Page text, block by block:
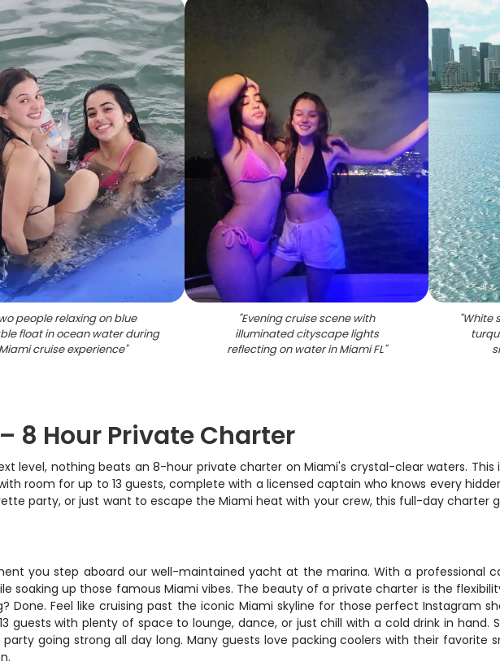
people relaxing on blue
float in ocean water during
Miami cruise experience"
"Evening cruise scene with
illuminated cityscape lights
reflecting on water in Miami FL"
"White
8 Hour Private Charter
level, nothing beats an 8-hour private charter on Miami's crystal-clear waters.
room for up to 13 guests, complete with a licensed captain who knows every
party, or just want to escape the Miami heat with your crew, this full-day charter
you step aboard our well-maintained yacht at the marina. With a professional
soaking up those famous Miami vibes. The beauty of a private charter is the
Done. Feel like cruising past the iconic Miami skyline for those perfect Instagram
with plenty of space to lounge, dance, or just chill with a cold drink in hand.
going strong all day long. Many guests love packing coolers with their favorite